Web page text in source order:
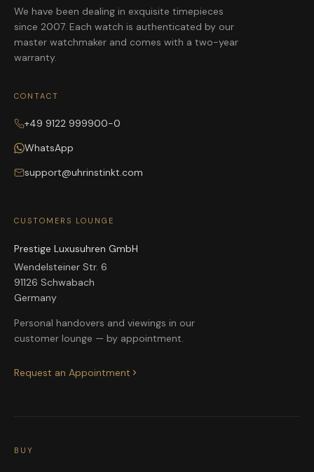
We have been dealing in exquisite timepieces
since 2007. Each watch is authenticated by our
master watchmaker and comes with a two-year
warranty.
CONTACT
+49 9122 999900-0
WhatsApp
support@uhrinstinkt.com
CUSTOMERS LOUNGE
Prestige Luxusuhren GmbH
Wendelsteiner Str. 6
91126 Schwabach
Germany
Personal handovers and viewings in our
customer lounge — by appointment.
Request an Appointment
BUY